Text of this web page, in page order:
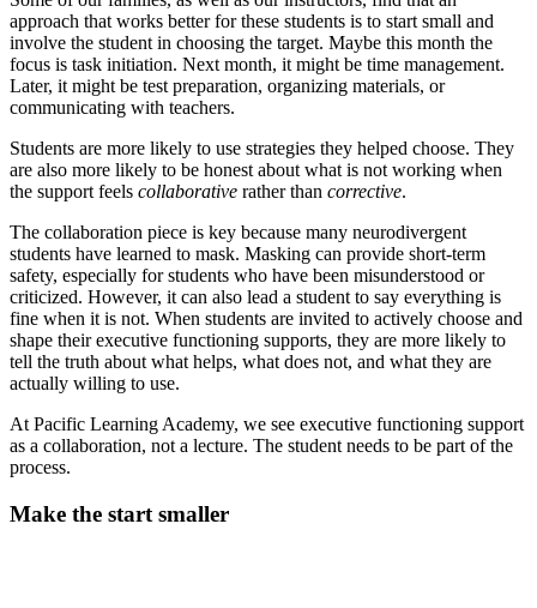
approach that works better for these students is to start small and
involve the student in choosing the target. Maybe this month the
focus is task initiation. Next month, it might be time management.
Later, it might be test preparation, organizing materials, or
communicating with teachers.
Students are more likely to use strategies they helped choose. They
are also more likely to be honest about what is not working when
the support feels collaborative rather than corrective.
The collaboration piece is key because many neurodivergent
students have learned to mask. Masking can provide short-term
safety, especially for students who have been misunderstood or
criticized. However, it can also lead a student to say everything is
fine when it is not. When students are invited to actively choose and
shape their executive functioning supports, they are more likely to
tell the truth about what helps, what does not, and what they are
actually willing to use.
At Pacific Learning Academy, we see executive functioning support
as a collaboration, not a lecture. The student needs to be part of the
process.
Make the start smaller